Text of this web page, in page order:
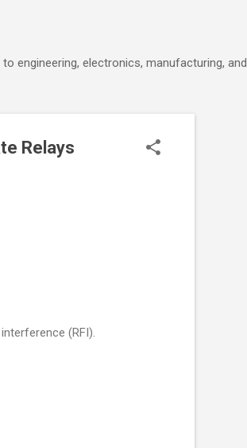
engineering, electronics, manufacturing, and
Relays
(RFI).